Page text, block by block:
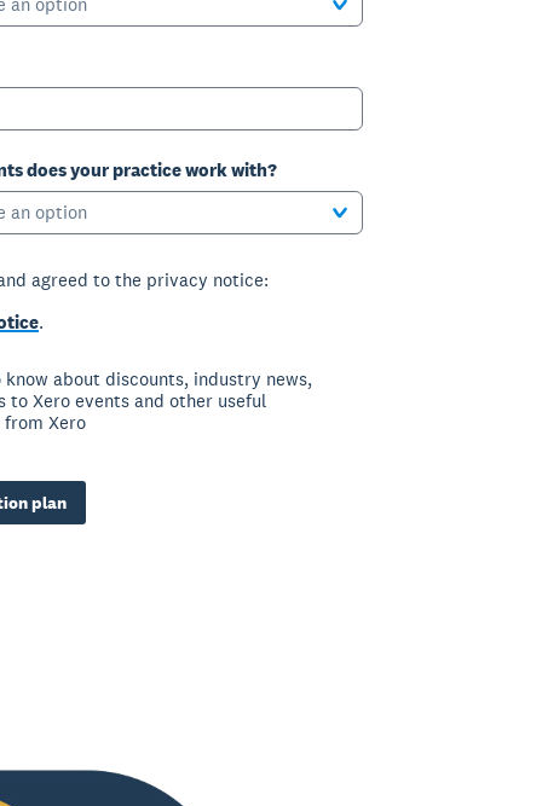
does your practice work with?
an option
agreed to the privacy notice:
.
about discounts, industry news,
to Xero events and other useful
from Xero
plan